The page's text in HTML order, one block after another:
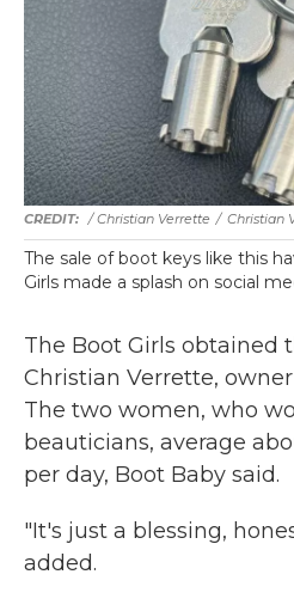
/ Christian Verrette / Christian
The sale of boot keys like this
Girls made a splash on social
The Boot Girls obtained
Christian Verrette,
The two women, who
beauticians, average
per day, Boot Baby said.
"It's just a blessing,
added.